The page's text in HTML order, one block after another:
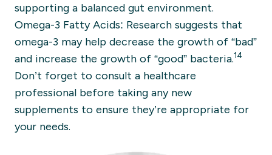
supporting a balanced gut environment.
Omega-3 Fatty Acids: Research suggests that
omega-3 may help decrease the growth of “bad”
and increase the growth of “good” bacteria.14
Don’t forget to consult a healthcare
professional before taking any new
supplements to ensure they’re appropriate for
your needs.